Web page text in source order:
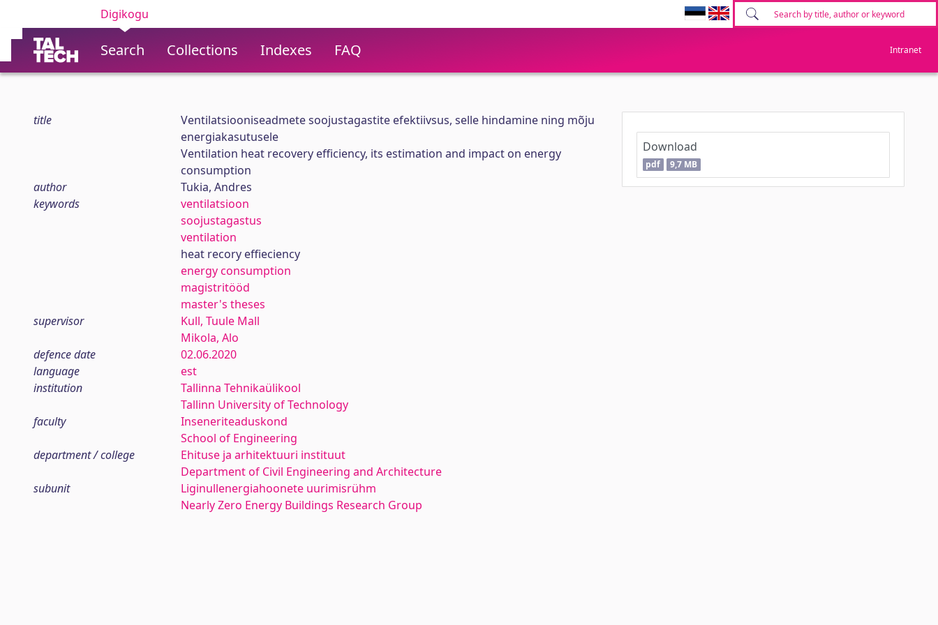
Digikogu
Search Collections Indexes FAQ Intranet
title
Ventilatsiooniseadmete soojustagastite efektiivsus, selle hindamine ning mõju
energiakasutusele
Ventilation heat recovery efficiency, its estimation and impact on energy
consumption
author
Tukia, Andres
keywords
ventilatsioon
soojustagastus
ventilation
heat recory effieciency
energy consumption
magistritööd
master's theses
supervisor
Kull, Tuule Mall
Mikola, Alo
defence date
02.06.2020
language
est
institution
Tallinna Tehnikaülikool
Tallinn University of Technology
faculty
Inseneriteaduskond
School of Engineering
department / college
Ehituse ja arhitektuuri instituut
Department of Civil Engineering and Architecture
subunit
Liginullenergiahoonete uurimisrühm
Nearly Zero Energy Buildings Research Group
Download
pdf 9,7 MB